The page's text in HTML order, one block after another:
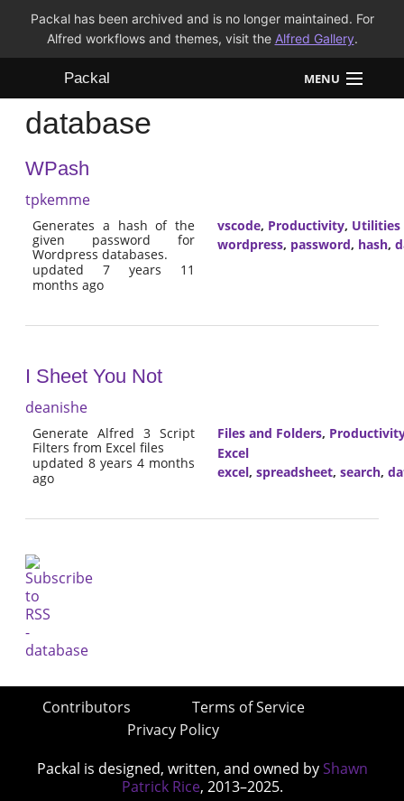
Packal has been archived and is no longer maintained. For
Alfred workflows and themes, visit the Alfred Gallery.
Packal MENU
Workflows
Themes
database
WPash
tpkemme
Generates a hash of the
given password for
Wordpress databases.
updated 7 years 11
months ago
vscode, Productivity, Utilities
wordpress, password, hash,
I Sheet You Not
deanishe
Generate Alfred 3 Script
Filters from Excel files
updated 8 years 4 months
ago
Files and Folders,
Excel
excel, spreadsheet, search,
Contributors
Terms of Service
Privacy Policy
Packal is designed, written, and owned by Shawn
Patrick Rice, 2013–2025.